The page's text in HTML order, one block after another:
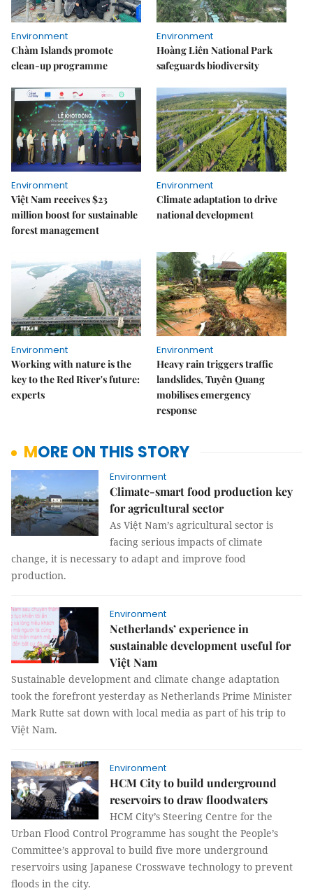
Environment
Chàm Islands promote
clean-up programme
Environment
Hoàng Liên National Park
safeguards biodiversity
Environment
Việt Nam receives $23
million boost for sustainable
forest management
Environment
Climate adaptation to drive
national development
Environment
Working with nature is the
key to the Red River's future:
experts
Environment
Heavy rain triggers traffic
landslides, Tuyên Quang
mobilises emergency
response
MORE ON THIS STORY
Environment
Climate-smart food production key
for agricultural sector
As Việt Nam’s agricultural sector is
facing serious impacts of climate
change, it is necessary to adapt and improve food
production.
Environment
Netherlands’ experience in
sustainable development useful for
Việt Nam
Sustainable development and climate change adaptation
took the forefront yesterday as Netherlands Prime Minister
Mark Rutte sat down with local media as part of his trip to
Việt Nam.
Environment
HCM City to build underground
reservoirs to draw floodwaters
HCM City’s Steering Centre for the
Urban Flood Control Programme has sought the People’s
Committee’s approval to build five more underground
reservoirs using Japanese Crosswave technology to prevent
floods in the city.